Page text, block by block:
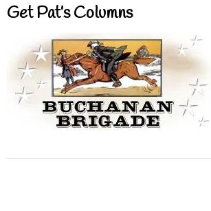
Get Pat’s Columns